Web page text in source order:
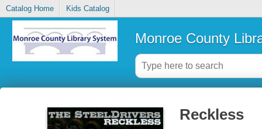
Catalog Home Kids Catalog
Monroe County
Reckless